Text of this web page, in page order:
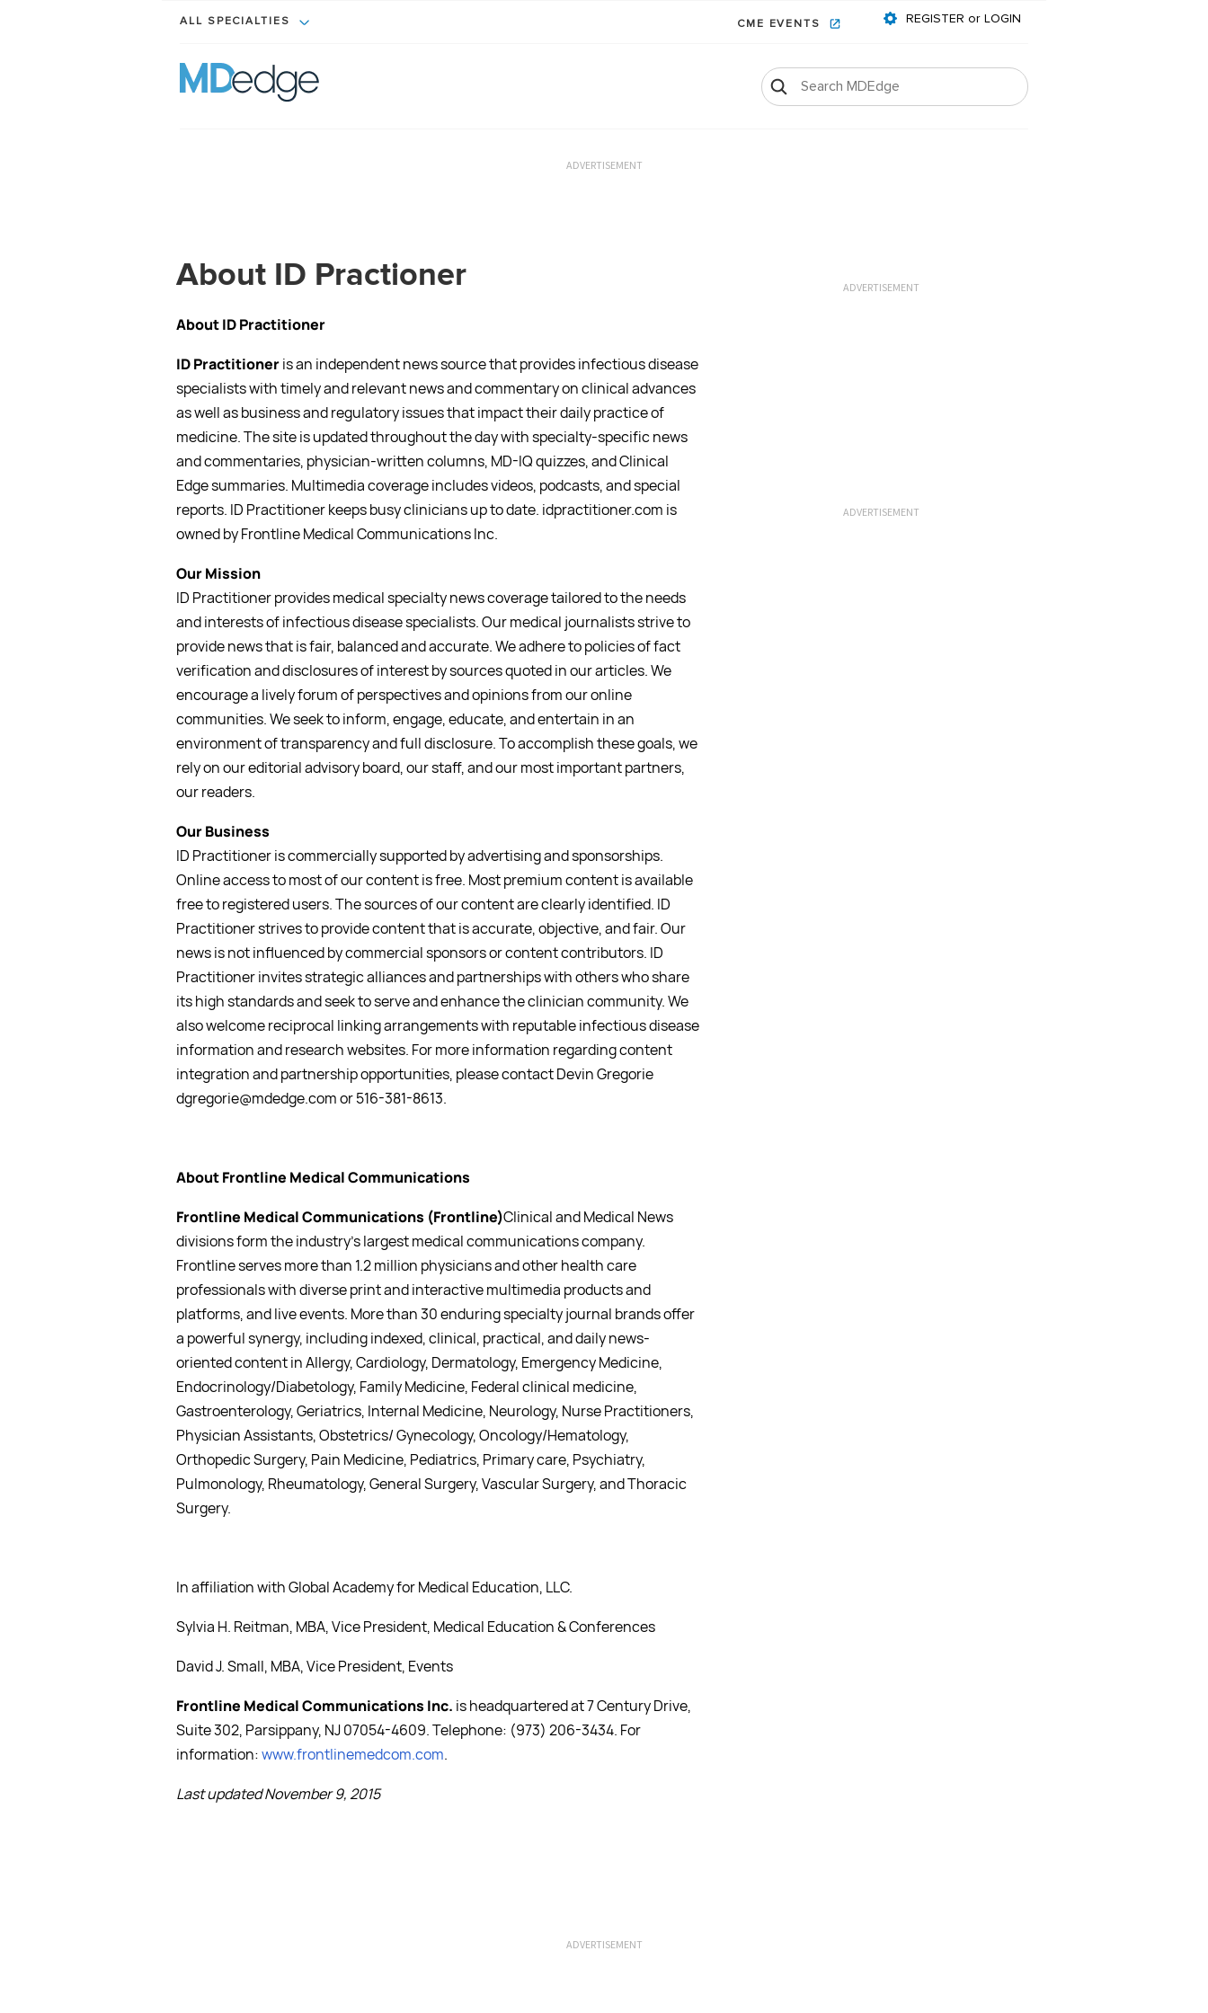
ALL SPECIALTIES CME EVENTS REGISTER or LOGIN
ADVERTISEMENT
About ID Practioner
About ID Practitioner
ID Practitioneris an independent news source that provides infectious disease
specialists with timely and relevant news and commentary on clinical advances
as well as business and regulatory issues that impact their daily practice of
medicine. The site is updated throughout the day with specialty-specific news
and commentaries, physician-written columns, MD-IQ quizzes, and Clinical
Edge summaries. Multimedia coverage includes videos, podcasts, and special
reports. ID Practitioner keeps busy clinicians up to date. idpractitioner.com is
owned by Frontline Medical Communications Inc.
Our Mission
ID Practitioner provides medical specialty news coverage tailored to the needs
and interests of infectious disease specialists. Our medical journalists strive to
provide news that is fair, balanced and accurate. We adhere to policies of fact
verification and disclosures of interest by sources quoted in our articles. We
encourage a lively forum of perspectives and opinions from our online
communities. We seek to inform, engage, educate, and entertain in an
environment of transparency and full disclosure. To accomplish these goals, we
rely on our editorial advisory board, our staff, and our most important partners,
our readers.
Our Business
ID Practitioner is commercially supported by advertising and sponsorships.
Online access to most of our content is free. Most premium content is available
free to registered users. The sources of our content are clearly identified. ID
Practitioner strives to provide content that is accurate, objective, and fair. Our
news is not influenced by commercial sponsors or content contributors. ID
Practitioner invites strategic alliances and partnerships with others who share
its high standards and seek to serve and enhance the clinician community. We
also welcome reciprocal linking arrangements with reputable infectious disease
information and research websites. For more information regarding content
integration and partnership opportunities, please contact Devin Gregorie
dgregorie@mdedge.com or 516-381-8613.
About Frontline Medical Communications
Frontline Medical Communications (Frontline)Clinical and Medical News
divisions form the industry’s largest medical communications company.
Frontline serves more than 1.2 million physicians and other health care
professionals with diverse print and interactive multimedia products and
platforms, and live events. More than 30 enduring specialty journal brands offer
a powerful synergy, including indexed, clinical, practical, and daily news-
oriented content in Allergy, Cardiology, Dermatology, Emergency Medicine,
Endocrinology/Diabetology, Family Medicine, Federal clinical medicine,
Gastroenterology, Geriatrics, Internal Medicine, Neurology, Nurse Practitioners,
Physician Assistants, Obstetrics/ Gynecology, Oncology/Hematology,
Orthopedic Surgery, Pain Medicine, Pediatrics, Primary care, Psychiatry,
Pulmonology, Rheumatology, General Surgery, Vascular Surgery, and Thoracic
Surgery.
In affiliation with Global Academy for Medical Education, LLC.
Sylvia H. Reitman, MBA, Vice President, Medical Education & Conferences
David J. Small, MBA, Vice President, Events
Frontline Medical Communications Inc. is headquartered at 7 Century Drive,
Suite 302, Parsippany, NJ 07054-4609. Telephone: (973) 206-3434. For
information:www.frontlinemedcom.com.
Last updated November 9, 2015
ADVERTISEMENT
ADVERTISEMENT
ADVERTISEMENT